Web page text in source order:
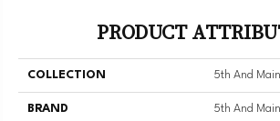
PRODUCT
COLLECTION 5th And
BRAND 5th And Main